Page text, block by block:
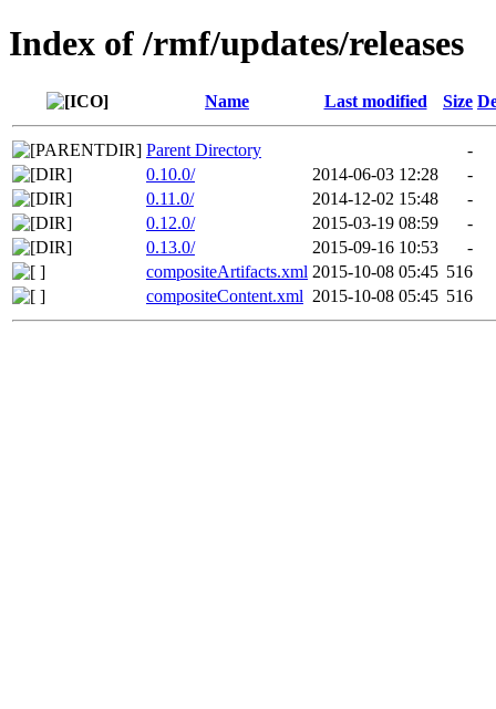
Index of /rmf/updates/releases
Name Last modified Size
Parent Directory
-
0.10.0/
2014-06-03 12:28
-
0.11.0/
2014-12-02 15:48
-
0.12.0/
2015-03-19 08:59
-
0.13.0/
2015-09-16 10:53
-
compositeArtifacts.xml 2015-10-08 05:45 516
compositeContent.xml 2015-10-08 05:45 516